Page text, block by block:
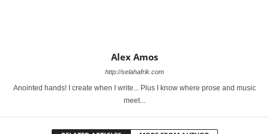
Alex Amos
http://selahafrik.com
Anointed hands! I create when I write... Plus I know where prose and music
meet...